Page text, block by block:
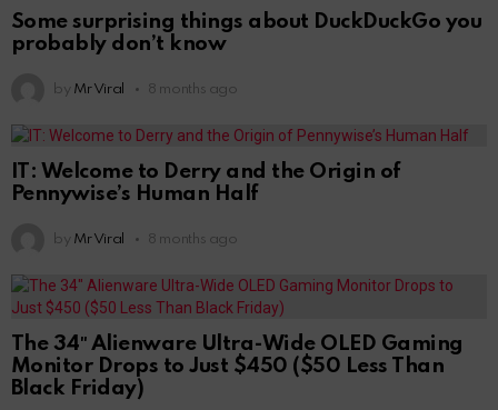
Some surprising things about DuckDuckGo you
probably don’t know
by Mr Viral 8 months ago
IT: Welcome to Derry and the Origin of
Pennywise’s Human Half
by Mr Viral 8 months ago
The 34″ Alienware Ultra-Wide OLED Gaming
Monitor Drops to Just $450 ($50 Less Than
Black Friday)